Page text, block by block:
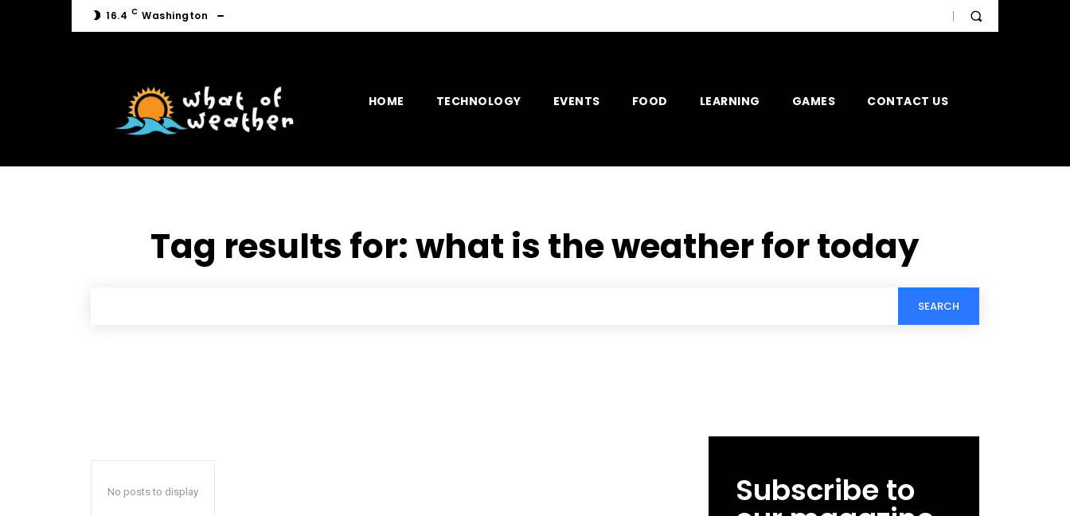
16.4 C Washington
HOME TECHNOLOGY EVENTS FOOD LEARNING GAMES CONTACT US
Tag results for:what is the weather for today
SEARCH
No posts to display Subscribe to